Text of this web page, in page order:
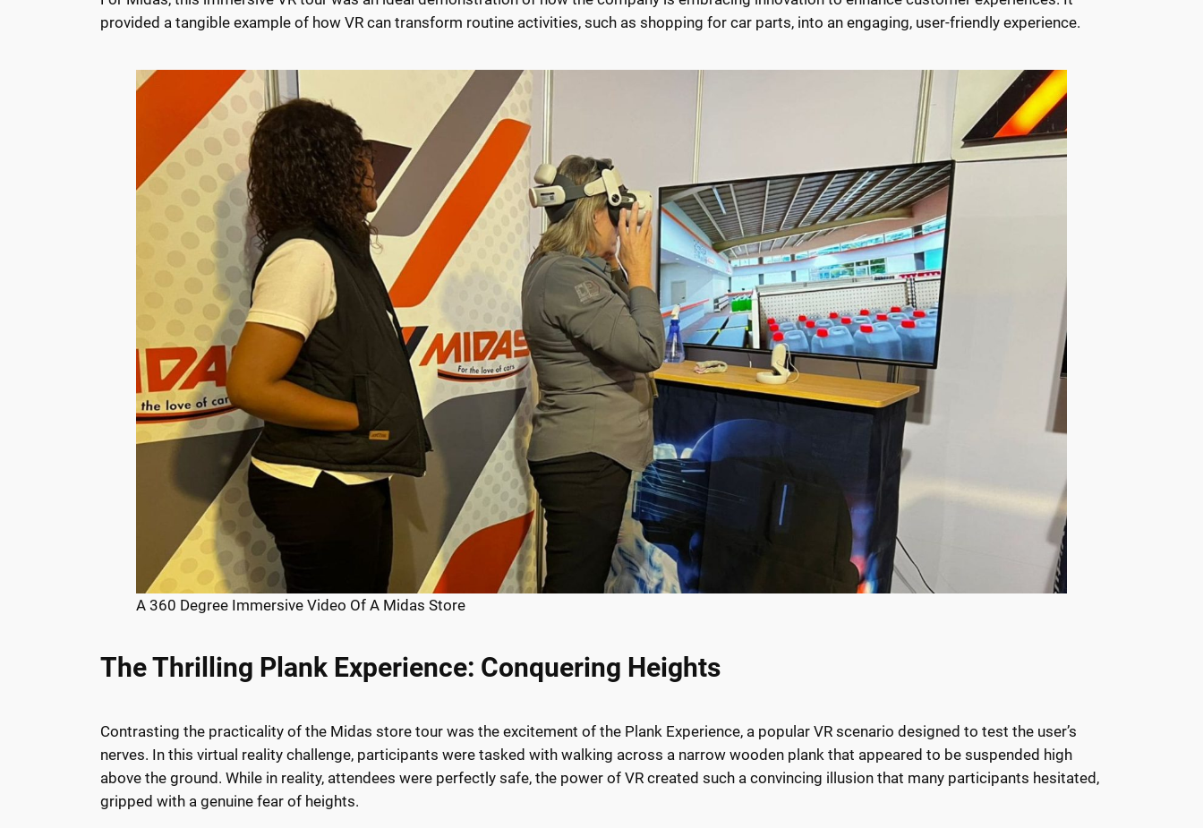
provided a tangible example of how VR can transform routine activities, such as shopping for car parts, into an engaging, user-friendly experience.
A 360 Degree Immersive Video Of A Midas Store
The Thrilling Plank Experience: Conquering Heights
Contrasting the practicality of the Midas store tour was the excitement of the Plank Experience, a popular VR scenario designed to test the user’s
nerves. In this virtual reality challenge, participants were tasked with walking across a narrow wooden plank that appeared to be suspended high
above the ground. While in reality, attendees were perfectly safe, the power of VR created such a convincing illusion that many participants hesitated,
gripped with a genuine fear of heights.